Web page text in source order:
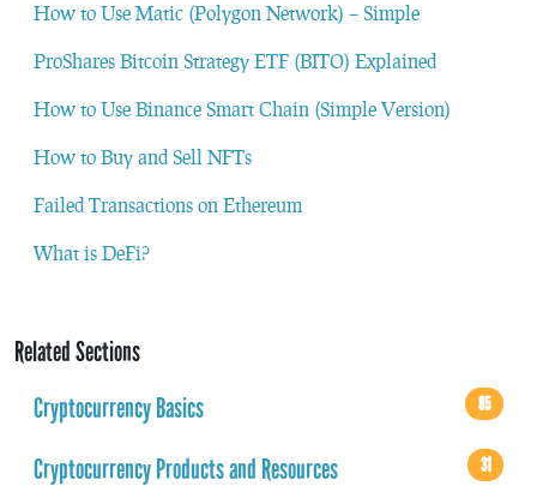
How to Use Matic (Polygon Network) – Simple
ProShares Bitcoin Strategy ETF (BITO) Explained
How to Use Binance Smart Chain (Simple Version)
How to Buy and Sell NFTs
Failed Transactions on Ethereum
What is DeFi?
Related Sections
Cryptocurrency Basics
85
Cryptocurrency Products and Resources 31